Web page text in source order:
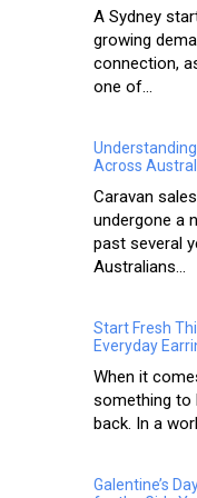
A Sydney
growing
connection,
one of...
Across
Caravan
undergone a
past several
Australians...
Start Fresh
Everyday
When it
something to
back. In a
Galentine’s